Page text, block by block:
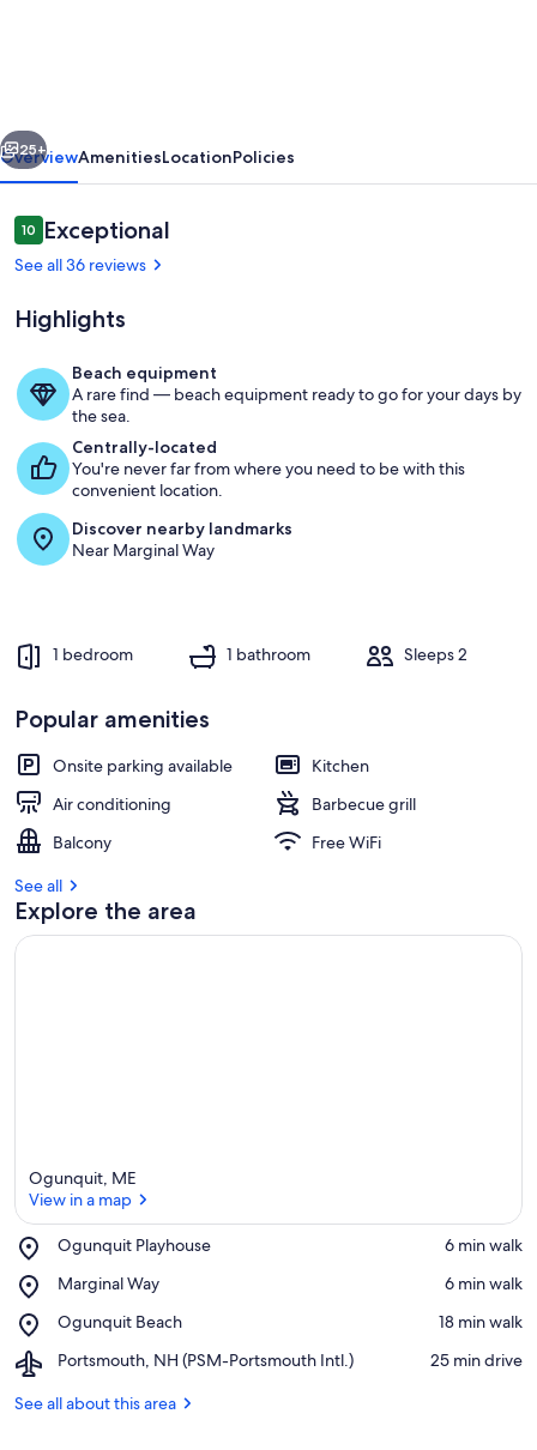
center,
restaurants
and
beach.
Terrace/patio
Next
25+
OverviewAmenitiesLocationPolicies
Reviews
1010 out of 10
Exceptional
See all 36 reviews
Highlights
Beach equipment
A rare find — beach equipment ready to go for your days by
the sea.
Centrally-located
You're never far from where you need to be with this
convenient location.
Discover nearby landmarks
Near Marginal Way
1 bedroom 1 bathroom Sleeps 2
Popular amenities
Onsite parking available
Kitchen
Air conditioning
Barbecue grill
Balcony
Free WiFi
See all
Explore the area
Ogunquit, ME
View in a map
Ogunquit Playhouse
Place,
Playhouse
‪6 min walk‬
Marginal Way
Place,
Way
‪6 min walk‬
Ogunquit Beach
Place,
Beach
‪18 min walk‬
Portsmouth, NH (PSM-Portsmouth Intl.)
Airport,
NH
‪25 min drive‬
See all about this area